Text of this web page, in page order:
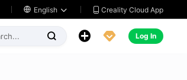
 English   Creality Cloud App
   Log In